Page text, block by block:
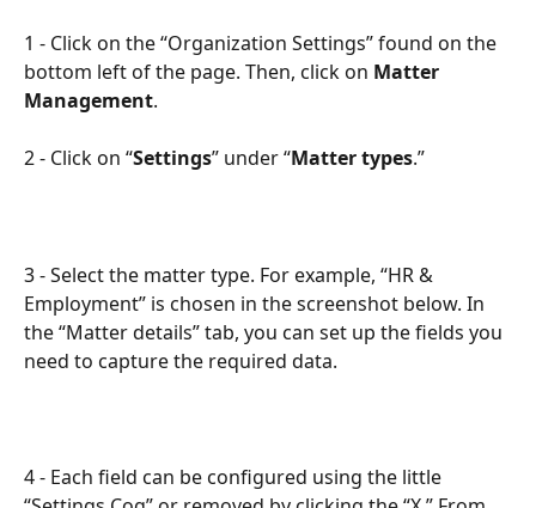
1 - Click on the “Organization Settings” found on the
bottom left of the page. Then, click on Matter
Management.
2 - Click on “Settings” under “Matter types.”
3 - Select the matter type. For example, “HR &
Employment” is chosen in the screenshot below. In
the “Matter details” tab, you can set up the fields you
need to capture the required data.
4 - Each field can be configured using the little